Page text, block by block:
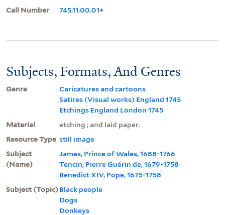
Call Number
745.11.00.01+
Subjects, Formats, And Genres
Genre
Caricatures and cartoons
Satires (Visual works) England 1745
Etchings England London 1745
Material
etching ; and laid paper.
Resource Type still image
Subject
(Name)
James, Prince of Wales, 1688-1766
Tencin, Pierre Guérin de, 1679-1758
Benedict XIV, Pope, 1675-1758
Subject (Topic)Black people
Dogs
Donkeys